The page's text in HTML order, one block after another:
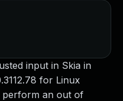
input in Skia in
for Linux
perform an out of